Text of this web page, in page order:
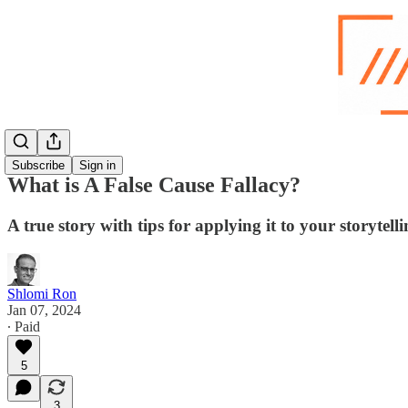
Subscribe Sign in
What is A False Cause Fallacy?
A true story with tips for applying it to your
Shlomi Ron
Jan 07, 2024
∙ Paid
5